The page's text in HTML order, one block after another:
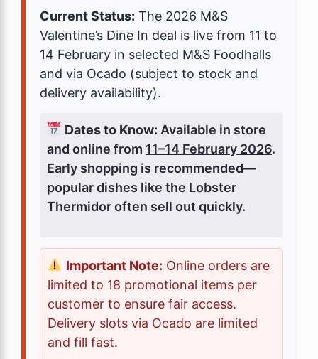
Current Status: The 2026 M&S
Valentine’s Dine In deal is live from 11 to
14 February in selected M&S Foodhalls
and via Ocado (subject to stock and
delivery availability).
Dates to Know: Available in store
and online from 11–14 February 2026.
Early shopping is recommended—
popular dishes like the Lobster
Thermidor often sell out quickly.
Important Note: Online orders are
limited to 18 promotional items per
customer to ensure fair access.
Delivery slots via Ocado are limited
and fill fast.